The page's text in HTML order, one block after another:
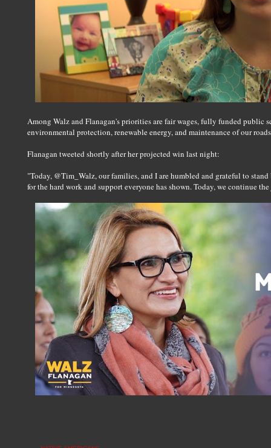
Among Walz and Flanagan's priorities are fair wages, fully funded public
environmental protection, renewable energy, and maintenance of our
Flanagan tweeted shortly after her projected win last night:
"Today, @Tim_Walz, our families, and I are humbled and grateful to
for the hard work and support everyone has shown. Today, we continue